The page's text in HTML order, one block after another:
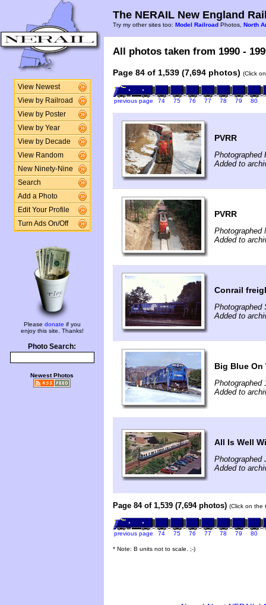
View Newest
View by Railroad
View by Poster
View by Year
View by Decade
View Random
New Ninety-Nine
Search
Add a Photo
Edit Your Profile
Turn Ads On/Off
Please donate if you
enjoy this site. Thanks!
Photo Search:
Newest Photos
The NERAIL New England
Try my other sites too: Model Railroad Photos, North
All photos taken from 1990 -
Page 84 of 1,539 (7,694 photos) (Click
previous page 74 75 76 77 78 79 80
PVRR
Photographed
Added to
PVRR
Photographed
Added to
Conrail
Photographed
Added to
Big Blue
Photographed
Added to
All Is Well
Photographed
Added to
Page 84 of 1,539 (7,694 photos) (Click on the
previous page 74 75 76 77 78 79 80
* Note: B units not to scale. ;-)